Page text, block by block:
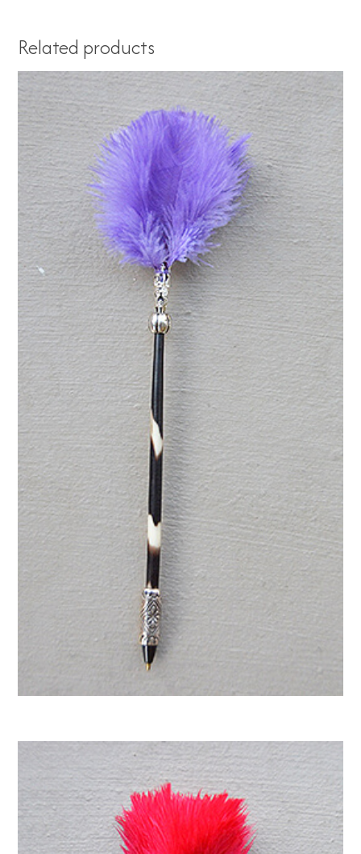
genuine
Ostrich
feathers
bright
purple
quantity
Related products